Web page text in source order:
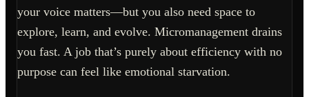
your voice matters—but you also need space to
explore, learn, and evolve. Micromanagement drains
you fast. A job that’s purely about efficiency with no
purpose can feel like emotional starvation.